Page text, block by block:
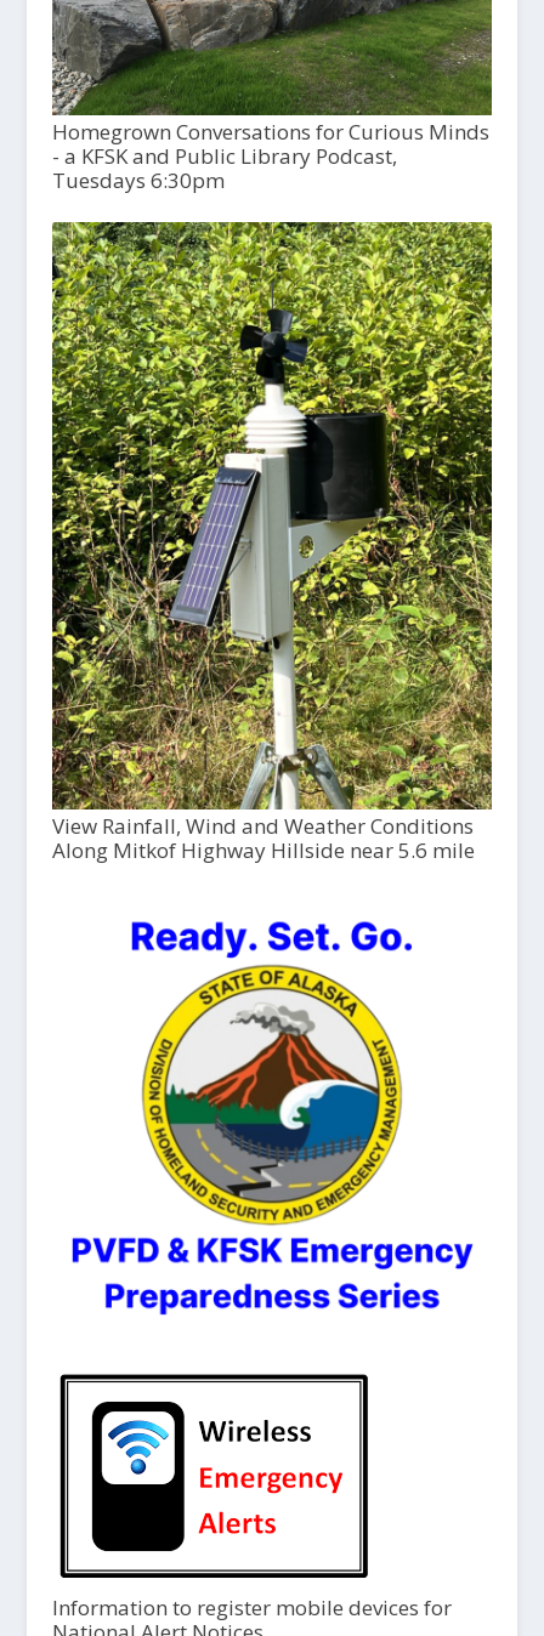
Homegrown Conversations for Curious Minds
- a KFSK and Public Library Podcast,
Tuesdays 6:30pm
View Rainfall, Wind and Weather Conditions
Along Mitkof Highway Hillside near 5.6 mile
Information to register mobile devices for